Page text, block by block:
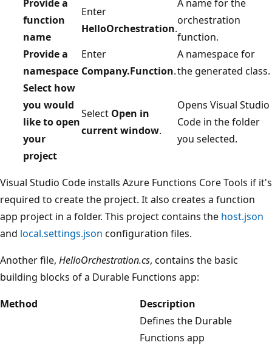
Provide a
function
name
Enter
HelloOrchestration.
A name for the
orchestration
function.
Provide a
namespace
Enter
Company.Function.
A namespace for
the generated class.
Select how
you would
like to open
your
project
Select Open in
current window.
Opens Visual Studio
Code in the folder
you selected.
Visual Studio Code installs Azure Functions Core Tools if it's
required to create the project. It also creates a function
app project in a folder. This project contains the host.json
and local.settings.json configuration files.
Another file, HelloOrchestration.cs, contains the basic
building blocks of a Durable Functions app:
Method
Description
Defines the Durable
Functions app